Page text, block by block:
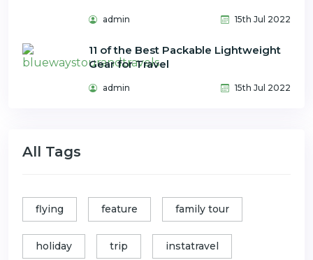
admin 15th Jul 2022
11 of the Best Packable Lightweight
Gear for Travel
admin 15th Jul 2022
All Tags
flying feature family tour
holiday trip instatravel